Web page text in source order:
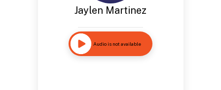
Jaylen Martinez
Audio is not available